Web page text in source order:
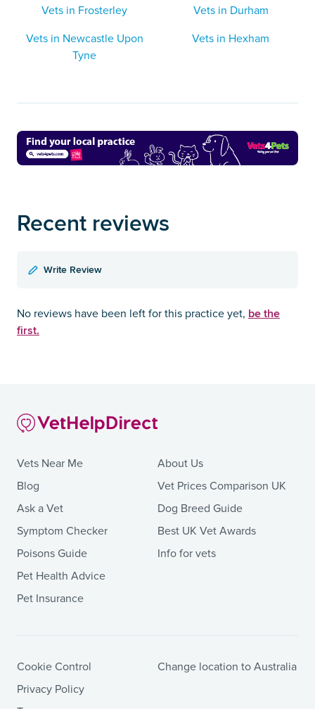
Vets in Frosterley
Vets in Durham
Vets in Newcastle Upon
Tyne
Vets in Hexham
Recent reviews
Write Review
No reviews have been left for this practice yet, be the
first.
Vets Near Me
Blog
Ask a Vet
Symptom Checker
Poisons Guide
Pet Health Advice
Pet Insurance
About Us
Vet Prices Comparison UK
Dog Breed Guide
Best UK Vet Awards
Info for vets
Cookie Control
Privacy Policy
Change location to Australia